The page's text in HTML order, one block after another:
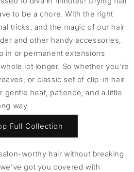
to be a chore. With the right
tricks, and the magic of our hair
and other handy accessories,
in or permanent extensions
lot longer. So whether you’re
or classic set of clip-in hair
gentle heat, patience, and a little
way.
Full Collection
worthy hair without breaking
got you covered with